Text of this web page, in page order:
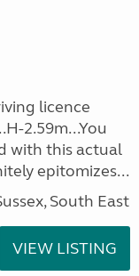
licence
2.59m...You
with this actual
epitomizes...
South East
VIEW LISTING